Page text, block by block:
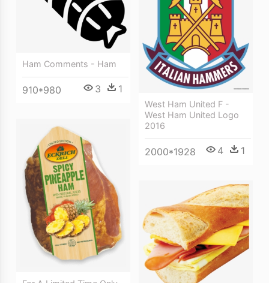
Ham Comments - Ham
910*980 3 1
West Ham United F -
West Ham United Logo
2016
2000*1928 4 1